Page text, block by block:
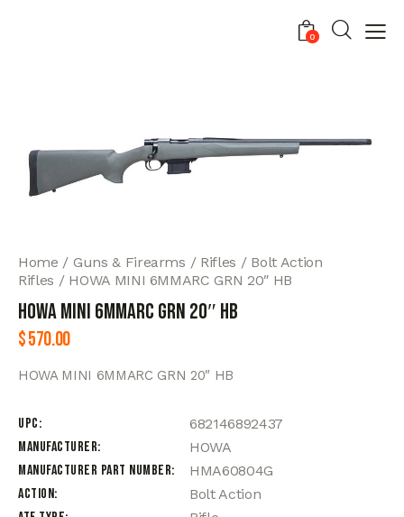
0
Home Guns & Firearms Rifles
Bolt Action
Rifles
HOWA MINI 6MMARC GRN 20″ HB
HOWA MINI 6MMARC GRN 20″ HB
$570.00
HOWA MINI 6MMARC GRN 20″ HB
UPC
682146892437
Manufacturer
HOWA
Manufacturer Part Number
HMA60804G
Action
Bolt Action